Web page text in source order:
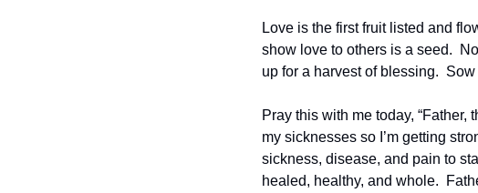
Love is the first fruit listed and
show love to others is a seed.
up for a harvest of blessing.
Pray this with me today,
my sicknesses so I’m getting
sickness, disease, and pain to
healed, healthy, and whole.